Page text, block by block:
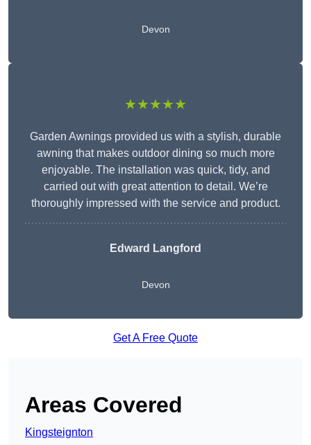
Devon
★★★★★
Garden Awnings provided us with a stylish, durable
awning that makes outdoor dining so much more
enjoyable. The installation was quick, tidy, and
carried out with great attention to detail. We’re
thoroughly impressed with the service and product.
Edward Langford
Devon
Get A Free Quote
Areas Covered
Kingsteignton